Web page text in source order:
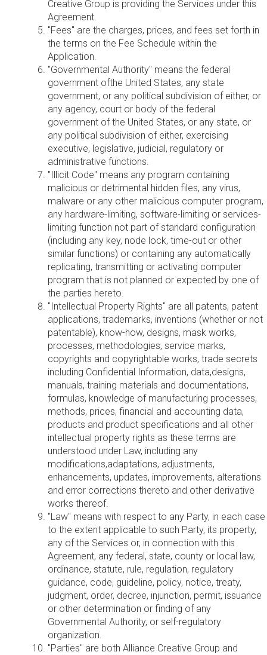
Creative Group is providing the Services under this
Agreement.
"Fees" are the charges, prices, and fees set forth in
the terms on the Fee Schedule within the
Application.
"Governmental Authority" means the federal
government ofthe United States, any state
government, or any political subdivision of either, or
any agency, court or body of the federal
government of the United States, or any state, or
any political subdivision of either, exercising
executive, legislative, judicial, regulatory or
administrative functions.
"Illicit Code" means any program containing
malicious or detrimental hidden files, any virus,
malware or any other malicious computer program,
any hardware-limiting, software-limiting or services-
limiting function not part of standard configuration
(including any key, node lock, time-out or other
similar functions) or containing any automatically
replicating, transmitting or activating computer
program that is not planned or expected by one of
the parties hereto.
"Intellectual Property Rights" are all patents, patent
applications, trademarks, inventions (whether or not
patentable), know-how, designs, mask works,
processes, methodologies, service marks,
copyrights and copyrightable works, trade secrets
including Confidential Information, data,designs,
manuals, training materials and documentations,
formulas, knowledge of manufacturing processes,
methods, prices, financial and accounting data,
products and product specifications and all other
intellectual property rights as these terms are
understood under Law, including any
modifications,adaptations, adjustments,
enhancements, updates, improvements, alterations
and error corrections thereto and other derivative
works thereof.
"Law" means with respect to any Party, in each case
to the extent applicable to such Party, its property,
any of the Services or, in connection with this
Agreement, any federal, state, county or local law,
ordinance, statute, rule, regulation, regulatory
guidance, code, guideline, policy, notice, treaty,
judgment, order, decree, injunction, permit, issuance
or other determination or finding of any
Governmental Authority, or self-regulatory
organization.
"Parties" are both Alliance Creative Group and